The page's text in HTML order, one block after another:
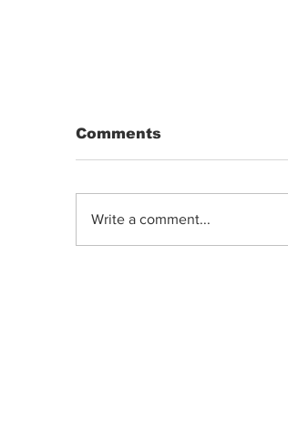
DRIP | Chemdawg
Comments
Write a comment...